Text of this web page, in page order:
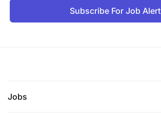
Subscribe For Job Alert
Jobs